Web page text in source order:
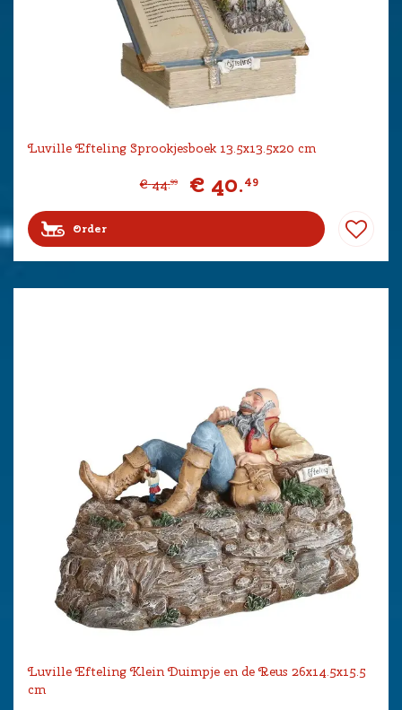
Luville Efteling Sprookjesboek 13.5x13.5x20 cm
€ 44.99 € 40.49
Order
Luville Efteling Klein Duimpje en de Reus 26x14.5x15.5
cm